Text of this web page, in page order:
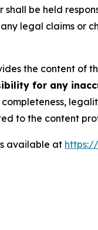
be held
legal claims or
the content of
for any
to the content
available at